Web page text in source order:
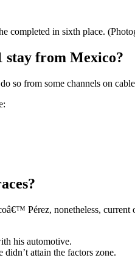
completed in sixth place.
stay from Mexico?
so from some channels on
Pérez, nonetheless, current
his automotive.
attain the factors zone.